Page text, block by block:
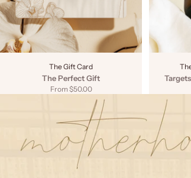
The Gift Card
The Perfect Gift
Sale price
From $50.00